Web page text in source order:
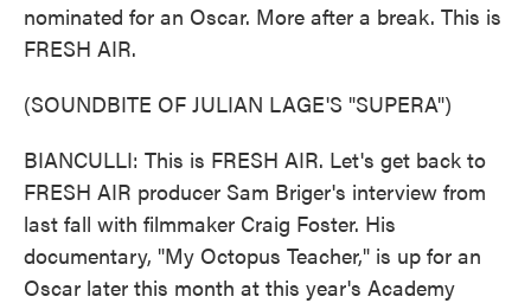
nominated for an Oscar. More after a break. This is
FRESH AIR.
(SOUNDBITE OF JULIAN LAGE'S "SUPERA")
BIANCULLI: This is FRESH AIR. Let's get back to
FRESH AIR producer Sam Briger's interview from
last fall with filmmaker Craig Foster. His
documentary, "My Octopus Teacher," is up for an
Oscar later this month at this year's Academy